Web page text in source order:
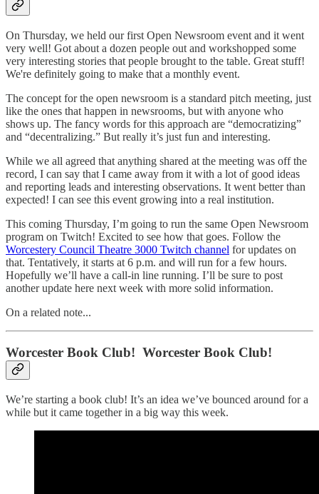
On Thursday, we held our first Open Newsroom event and it went
very well! Got about a dozen people out and workshopped some
very interesting stories that people brought to the table. Great stuff!
We're definitely going to make that a monthly event.
The concept for the open newsroom is a standard pitch meeting, just
like the ones that happen in newsrooms, but with anyone who
shows up. The fancy words for this approach are “democratizing”
and “decentralizing.” But really it’s just fun and interesting.
While we all agreed that anything shared at the meeting was off the
record, I can say that I came away from it with a lot of good ideas
and reporting leads and interesting observations. It went better than
expected! I can see this event growing into a real institution.
This coming Thursday, I’m going to run the same Open Newsroom
program on Twitch! Excited to see how that goes. Follow the
Worcestery Council Theatre 3000 Twitch channel for updates on
that. Tentatively, it starts at 6 p.m. and will run for a few hours.
Hopefully we’ll have a call-in line running. I’ll be sure to post
another update here next week with more solid information.
On a related note...
Worcester Book Club! Worcester Book Club!
We’re starting a book club! It’s an idea we’ve bounced around for a
while but it came together in a big way this week.